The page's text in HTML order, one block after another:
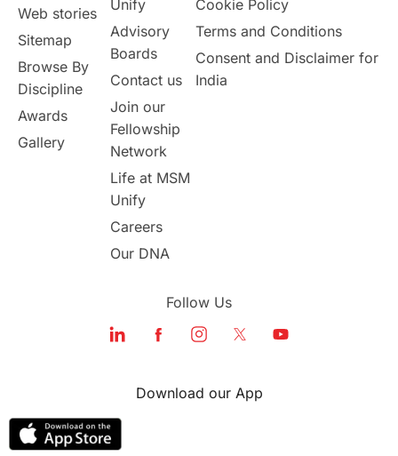
Web stories
Sitemap
Browse By
Discipline
Awards
Gallery
Unify
Advisory
Boards
Contact us
Join our
Fellowship
Network
Life at MSM
Unify
Careers
Our DNA
Cookie Policy
Terms and Conditions
Consent and Disclaimer for
India
Follow Us
Download our App